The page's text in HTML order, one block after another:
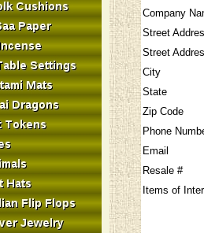
Company
Street
Street
City
State
Zip Code
Phone
Email
Resale #
Items of